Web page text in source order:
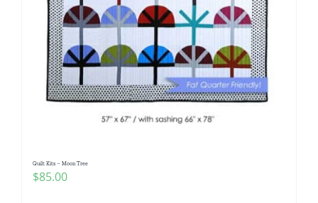
Quilt Kits – Moon Tree
$85.00